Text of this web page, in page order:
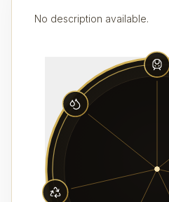
No description available.